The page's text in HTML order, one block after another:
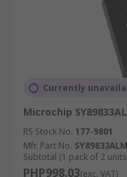
Currently
Microchip
RS Stock No. 177-9801
Mfr. Part No.
Subtotal (1 pack of 2
PHP998.03(exc. VAT)